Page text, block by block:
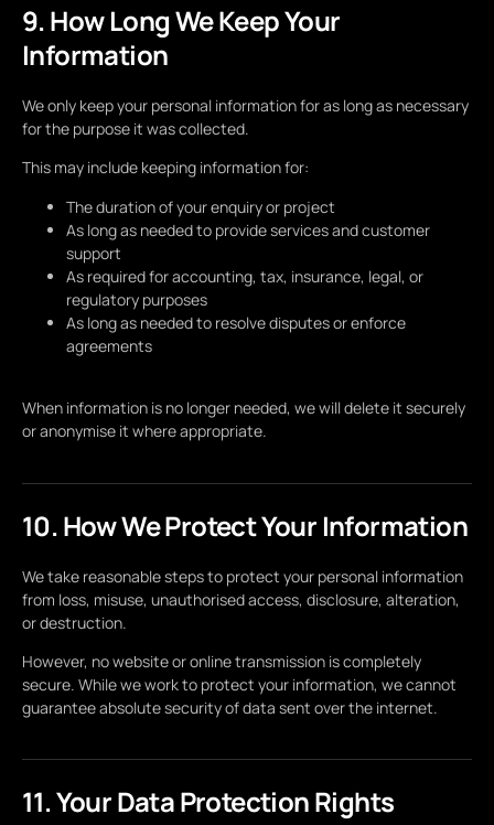
9. How Long We Keep Your
Information
We only keep your personal information for as long as necessary
for the purpose it was collected.
This may include keeping information for:
The duration of your enquiry or project
As long as needed to provide services and customer
support
As required for accounting, tax, insurance, legal, or
regulatory purposes
As long as needed to resolve disputes or enforce
agreements
When information is no longer needed, we will delete it securely
or anonymise it where appropriate.
10. How We Protect Your Information
We take reasonable steps to protect your personal information
from loss, misuse, unauthorised access, disclosure, alteration,
or destruction.
However, no website or online transmission is completely
secure. While we work to protect your information, we cannot
guarantee absolute security of data sent over the internet.
11. Your Data Protection Rights